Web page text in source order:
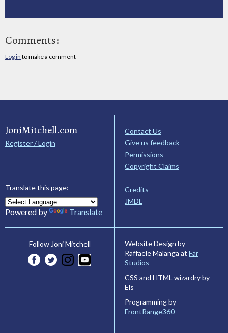
Comments:
Log in to make a comment
JoniMitchell.com
Register / Login
Translate this page:
Powered by Translate
Contact Us
Give us feedback
Permissions
Copyright Claims
Credits
JMDL
Follow Joni Mitchell
Website Design by
Raffaele Malanga at Far
Studios
CSS and HTML wizardry by
Els
Programming by
FrontRange360